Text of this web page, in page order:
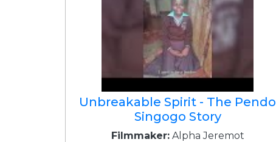
Unbreakable Spirit - The Pendo
Singogo Story
Filmmaker:Alpha Jeremot